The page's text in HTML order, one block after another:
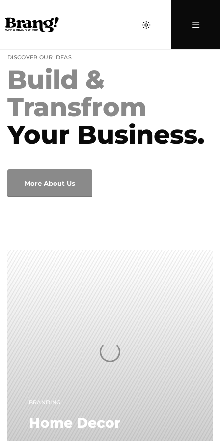
DISCOVER OUR IDEAS
Build &
Transfrom
Your Business.
More About Us
BRANDING
Home Decor